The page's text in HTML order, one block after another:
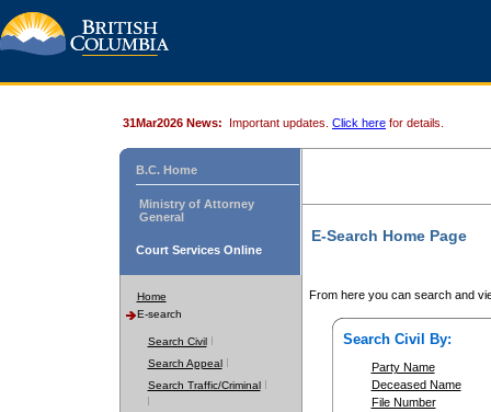
31Mar2026 News: Important updates. Click here for details.
B.C. Home
Ministry of Attorney
General
Court Services Online
Home
E-search
Search Civil
Search Appeal
Search Traffic/Criminal
E-Search Home Page
From here you can search and
Search Civil By:
Party Name
Deceased Name
File Number